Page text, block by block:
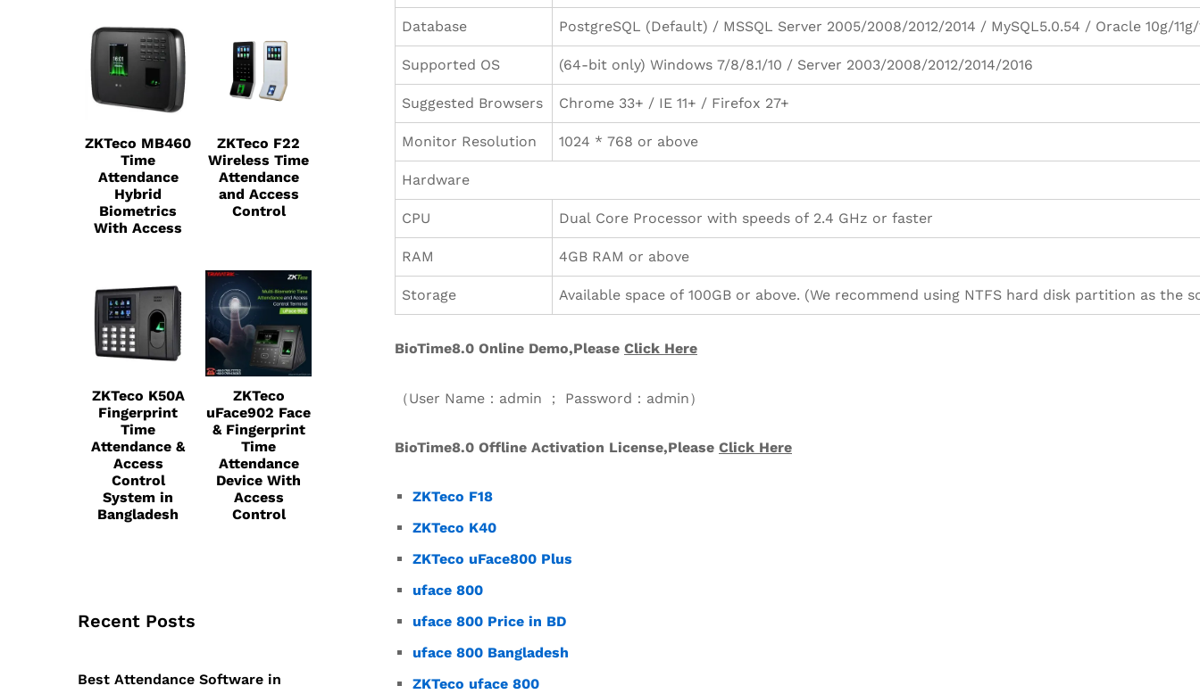
Database PostgreSQL (Default) / MSSQL Server 2005/2008/2012/2014 / MySQL5.0.54 / Oracle 10g/11g/
Supported OS (64-bit only) Windows 7/8/8.1/10 / Server 2003/2008/2012/2014/2016
Suggested Browsers Chrome 33+ / IE 11+ / Firefox 27+
Monitor Resolution 1024 * 768 or above
Hardware
CPU Dual Core Processor with speeds of 2.4 GHz or faster
RAM 4GB RAM or above
Storage Available space of 100GB or above. (We recommend using NTFS hard disk partition as the
BioTime8.0 Online Demo,Please Click Here
（User Name：admin ； Password：admin）
BioTime8.0 Offline Activation License,Please Click Here
ZKTeco F18
ZKTeco K40
ZKTeco uFace800 Plus
uface 800
uface 800 Price in BD
uface 800 Bangladesh
ZKTeco uface 800
ZKTeco MB460
Time
Attendance
Hybrid
Biometrics
With Access
ZKTeco F22
Wireless Time
Attendance
and Access
Control
ZKTeco K50A
Fingerprint
Time
Attendance &
Access
Control
System in
Bangladesh
ZKTeco
uFace902 Face
& Fingerprint
Time
Attendance
Device With
Access
Control
Recent Posts
Best Attendance Software in